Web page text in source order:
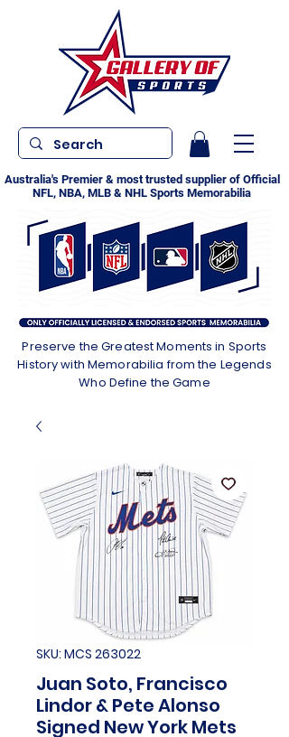
Australia's Premier & most trusted supplier of Official
NFL, NBA, MLB & NHL Sports Memorabilia
Preserve the Greatest Moments in Sports
History with Memorabilia from the Legends
Who Define the Game
SKU: MCS 263022
Juan Soto, Francisco
Lindor & Pete Alonso
Signed New York Mets